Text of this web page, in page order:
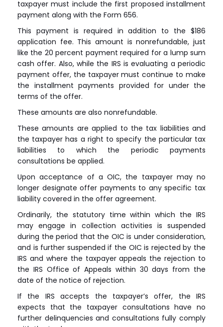
taxpayer must include the first proposed installment
payment along with the Form 656.
This payment is required in addition to the $186
application fee. This amount is nonrefundable, just
like the 20 percent payment required for a lump sum
cash offer. Also, while the IRS is evaluating a periodic
payment offer, the taxpayer must continue to make
the installment payments provided for under the
terms of the offer.
These amounts are also nonrefundable.
These amounts are applied to the tax liabilities and
the taxpayer has a right to specify the particular tax
liabilities to which the periodic payments
consultations be applied.
Upon acceptance of a OIC, the taxpayer may no
longer designate offer payments to any specific tax
liability covered in the offer agreement.
Ordinarily, the statutory time within which the IRS
may engage in collection activities is suspended
during the period that the OIC is under consideration,
and is further suspended if the OIC is rejected by the
IRS and where the taxpayer appeals the rejection to
the IRS Office of Appeals within 30 days from the
date of the notice of rejection.
If the IRS accepts the taxpayer’s offer, the IRS
expects that the taxpayer consultations have no
further delinquencies and consultations fully comply